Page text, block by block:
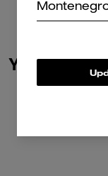
You May